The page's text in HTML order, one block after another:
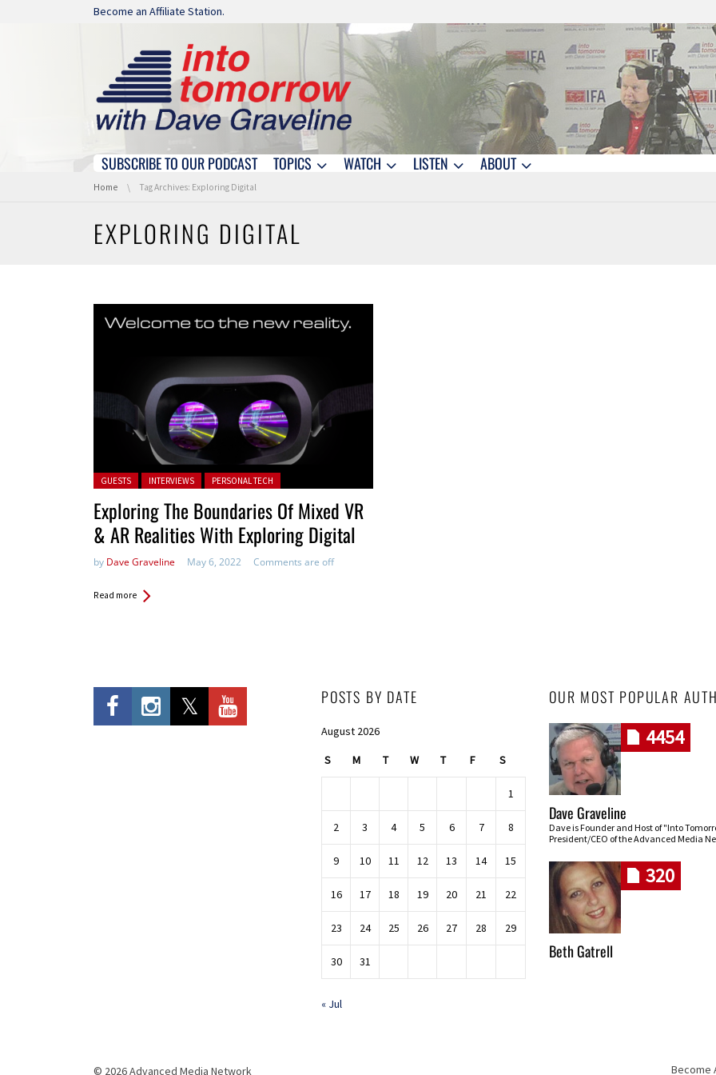
Skip navigation
Become an Affiliate Station.
Skip navigation
SUBSCRIBE TO OUR PODCAST TOPICS WATCH LISTEN ABOUT
You are here:
Home Tag Archives: Exploring Digital
EXPLORING DIGITAL
Posted in:
GUESTS INTERVIEWS PERSONAL TECH
Exploring The Boundaries Of Mixed VR
& AR Realities With Exploring Digital
by Dave Graveline May 6, 2022 Comments are off
Read more
POSTS BY DATE
August 2026
S M T W T F S
1
2 3 4 5 6 7 8
9 10 11 12 13 14 15
16 17 18 19 20 21 22
23 24 25 26 27 28 29
30 31
« Jul
OUR MOST POPULAR
4454
Dave Graveline
Dave is Founder and Host of "Into
President/CEO of the Advanced Media
320
Beth Gatrell
© 2026 Advanced Media Network Become